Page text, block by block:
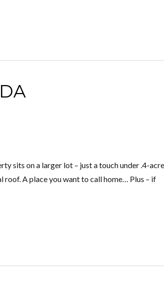
sits on a larger lot – just a touch under .4-
roof. A place you want to call home… Plus – if